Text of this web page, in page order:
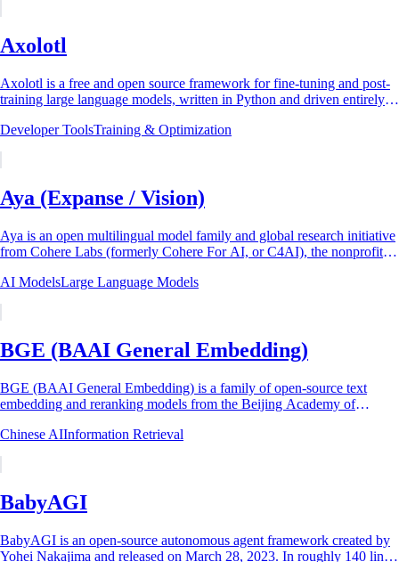
Axolotl
Axolotl is a free and open source framework for fine-tuning and post-
training large language models, written in Python and driven entirely
Developer ToolsTraining & Optimization
Aya (Expanse / Vision)
Aya is an open multilingual model family and global research initiative
from Cohere Labs (formerly Cohere For AI, or C4AI), the nonprofit
AI ModelsLarge Language Models
BGE (BAAI General Embedding)
BGE (BAAI General Embedding) is a family of open-source text
embedding and reranking models from the Beijing Academy of
Chinese AIInformation Retrieval
BabyAGI
BabyAGI is an open-source autonomous agent framework created by
Yohei Nakajima and released on March 28, 2023. In roughly 140 lines